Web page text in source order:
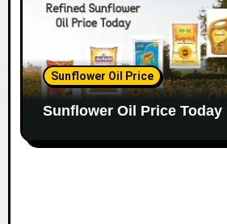
Sunflower Oil Price
Sunflower Oil Price